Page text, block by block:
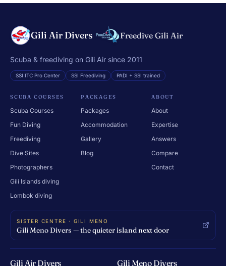
Gili Air Divers Freedive Gili Air
Scuba & freediving on Gili Air since 2011
SSI ITC Pro Center SSI Freediving PADI + SSI trained
SCUBA COURSES
Scuba Courses
Fun Diving
Freediving
Dive Sites
Photographers
Gili Islands diving
Lombok diving
PACKAGES
Packages
Accommodation
Gallery
Blog
ABOUT
About
Expertise
Answers
Compare
Contact
SISTER CENTRE · GILI MENO
Gili Meno Divers — the quieter island next door
Gili Air Divers Gili Meno Divers